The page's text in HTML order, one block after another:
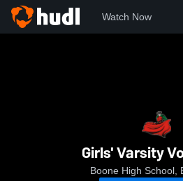
Watch Now
Girls' Varsity
Boone High School,